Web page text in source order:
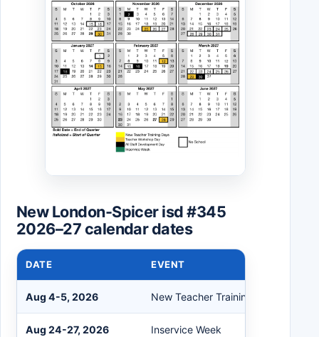
New London-Spicer isd #345
2026–27 calendar dates
DATE EVENT
Aug 4-5, 2026 New Teacher Training
Aug 24-27, 2026 Inservice Week